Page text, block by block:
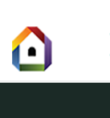
content